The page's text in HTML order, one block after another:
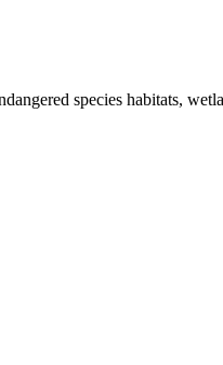
species habitats,